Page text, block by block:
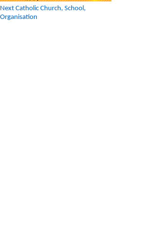
Next Catholic Church, School,
Organisation